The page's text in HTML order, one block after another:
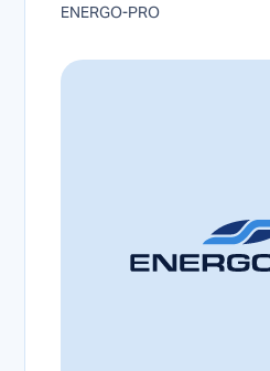
ENERGO-PRO